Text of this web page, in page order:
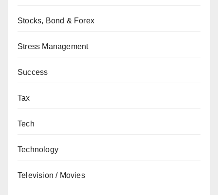
Stocks, Bond & Forex
Stress Management
Success
Tax
Tech
Technology
Television / Movies